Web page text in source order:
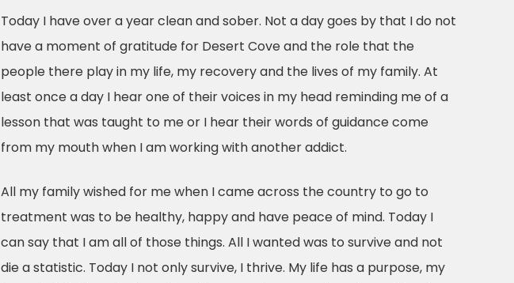
Today I have over a year clean and sober. Not a day goes by that I do not
have a moment of gratitude for Desert Cove and the role that the
people there play in my life, my recovery and the lives of my family. At
least once a day I hear one of their voices in my head reminding me of a
lesson that was taught to me or I hear their words of guidance come
from my mouth when I am working with another addict.
All my family wished for me when I came across the country to go to
treatment was to be healthy, happy and have peace of mind. Today I
can say that I am all of those things. All I wanted was to survive and not
die a statistic. Today I not only survive, I thrive. My life has a purpose, my